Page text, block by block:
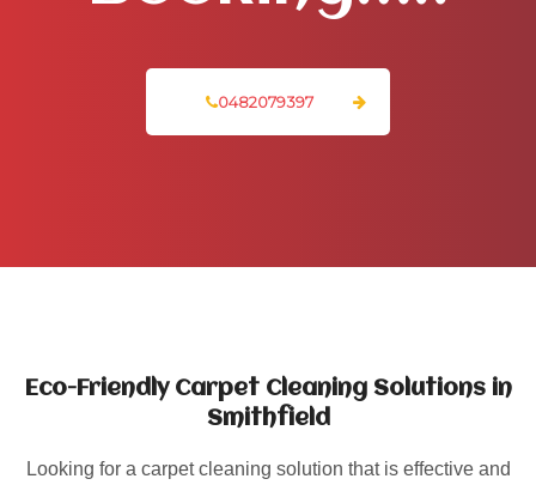
0482079397
Eco-Friendly Carpet Cleaning Solutions in
Smithfield
Looking for a carpet cleaning solution that is effective and